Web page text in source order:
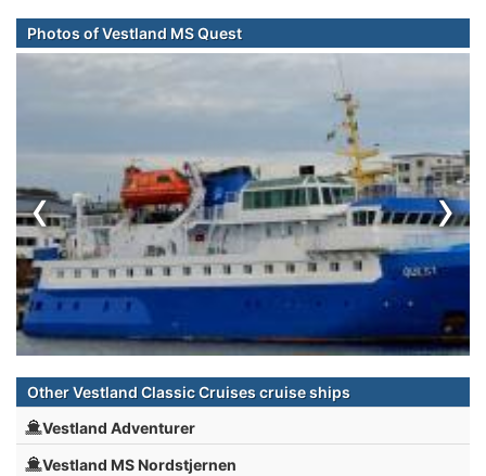
Photos of Vestland MS Quest
‹ ›
Other Vestland Classic Cruises cruise ships
Vestland Adventurer
Vestland MS Nordstjernen